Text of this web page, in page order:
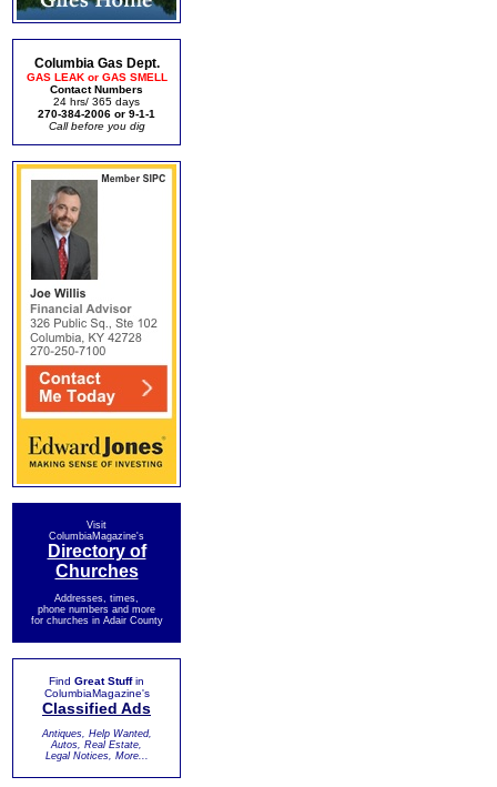
Columbia Gas Dept.
GAS LEAK or GAS SMELL
Contact Numbers
24 hrs/ 365 days
270-384-2006 or 9-1-1
Call before you dig
Visit
ColumbiaMagazine's
Directory of
Churches
Addresses, times,
phone numbers and more
for churches in Adair County
Find Great Stuffin
ColumbiaMagazine's
Classified Ads
Antiques, Help Wanted,
Autos, Real Estate,
Legal Notices, More...